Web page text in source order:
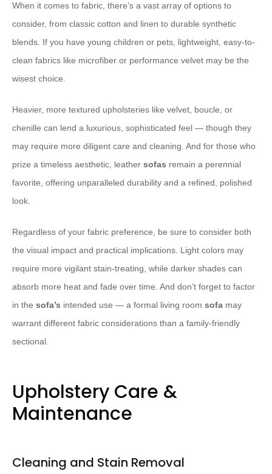
When it comes to fabric, there’s a vast array of options to
consider, from classic cotton and linen to durable synthetic
blends. If you have young children or pets, lightweight, easy-to-
clean fabrics like microfiber or performance velvet may be the
wisest choice.
Heavier, more textured upholsteries like velvet, boucle, or
chenille can lend a luxurious, sophisticated feel — though they
may require more diligent care and cleaning. And for those who
prize a timeless aesthetic, leather sofas remain a perennial
favorite, offering unparalleled durability and a refined, polished
look.
Regardless of your fabric preference, be sure to consider both
the visual impact and practical implications. Light colors may
require more vigilant stain-treating, while darker shades can
absorb more heat and fade over time. And don’t forget to factor
in the sofa’s intended use — a formal living room sofa may
warrant different fabric considerations than a family-friendly
sectional.
Upholstery Care &
Maintenance
Cleaning and Stain Removal